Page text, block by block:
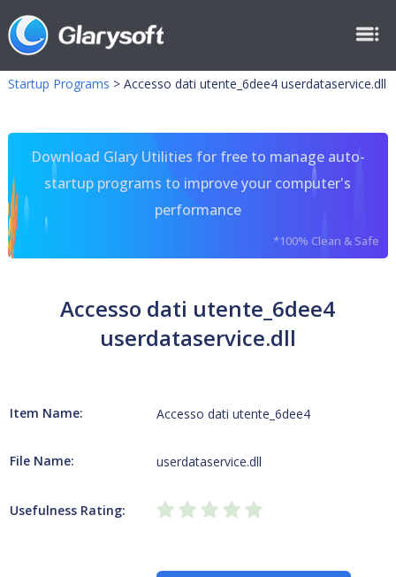
Startup Programs > Accesso dati utente_6dee4 userdataservice.dll
Download Glary Utilities for free to manage auto-
startup programs to improve your computer's
performance
*100% Clean & Safe
Accesso dati utente_6dee4
userdataservice.dll
Item Name: Accesso dati utente_6dee4
File Name: userdataservice.dll
Usefulness Rating: